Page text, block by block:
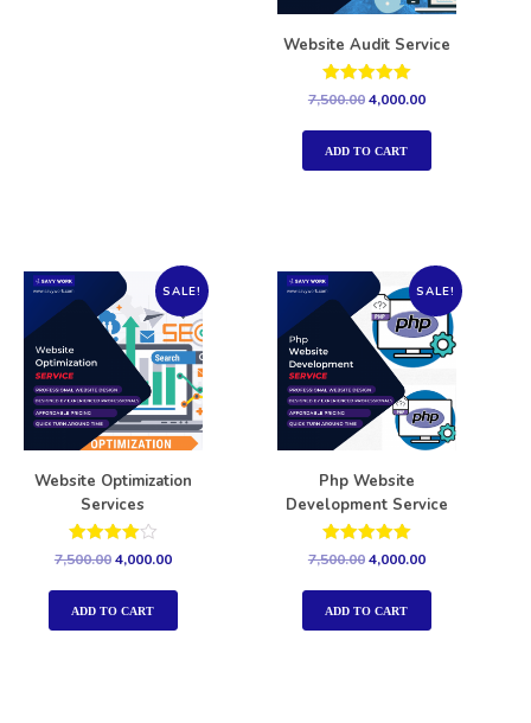
Website Audit Service
Rated
5.00
out of 5
7,500.004,000.00
ADD TO CART
SALE!
Website Optimization
Services
Rated
out of 5
7,500.004,000.00
ADD TO CART
SALE!
Php Website
Development Service
Rated
5.00
out of 5
7,500.004,000.00
ADD TO CART